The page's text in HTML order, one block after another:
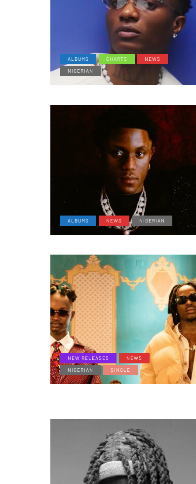
ALBUMS CHARTS
NEWS
NIGERIAN
ALBUMS NEWS NIGERIAN
NEW RELEASES
NEWS
NIGERIAN
SINGLE